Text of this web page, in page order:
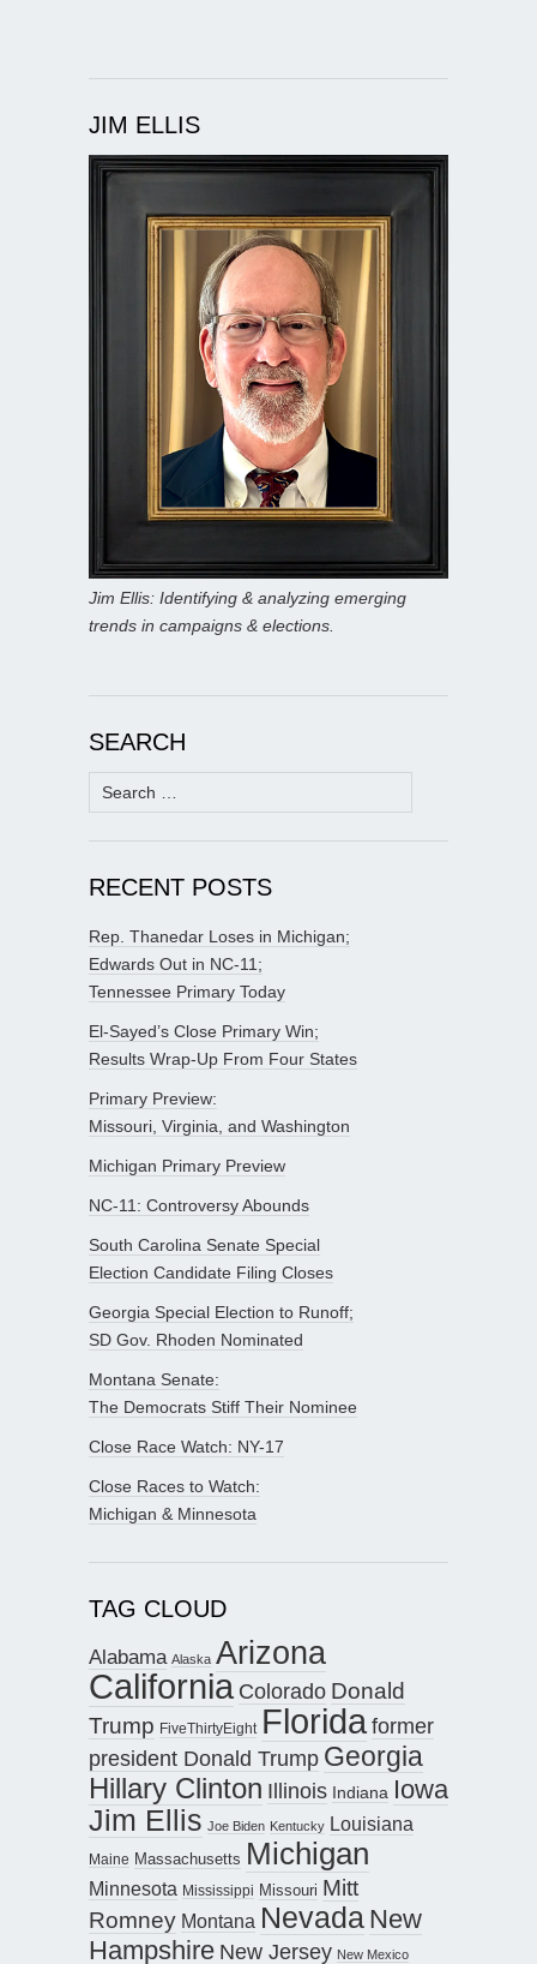
JIM ELLIS
Jim Ellis: Identifying & analyzing emerging
trends in campaigns & elections.
SEARCH
Search
for:
RECENT POSTS
Rep. Thanedar Loses in Michigan;
Edwards Out in NC-11;
Tennessee Primary Today
El-Sayed’s Close Primary Win;
Results Wrap-Up From Four States
Primary Preview:
Missouri, Virginia, and Washington
Michigan Primary Preview
NC-11: Controversy Abounds
South Carolina Senate Special
Election Candidate Filing Closes
Georgia Special Election to Runoff;
SD Gov. Rhoden Nominated
Montana Senate:
The Democrats Stiff Their Nominee
Close Race Watch: NY-17
Close Races to Watch:
Michigan & Minnesota
TAG CLOUD
Alabama Alaska Arizona
California Colorado Donald
Trump FiveThirtyEight Florida former
president Donald Trump Georgia
Hillary Clinton Illinois Indiana Iowa
Jim Ellis Joe Biden Kentucky Louisiana
Maine Massachusetts Michigan
Minnesota Mississippi Missouri Mitt
Romney Montana Nevada New
Hampshire New Jersey New Mexico